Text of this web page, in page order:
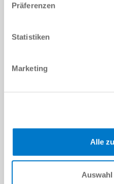
Präferenzen
Statistiken
Marketing
Alle
Firstname
Company
Location*
Country*